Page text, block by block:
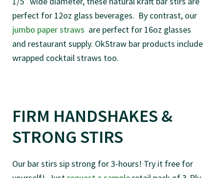
perfect for 12oz glass beverages. By contrast, our
jumbo paper straws are perfect for 16oz glasses
and restaurant supply. OkStraw bar products include
wrapped cocktail straws too.
FIRM HANDSHAKES &
STRONG STIRS
Our bar stirs sip strong for 3-hours! Try it free for